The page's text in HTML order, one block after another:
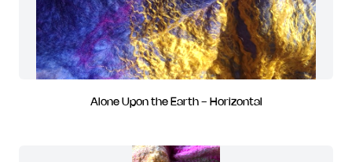
Alone Upon the Earth - Horizontal